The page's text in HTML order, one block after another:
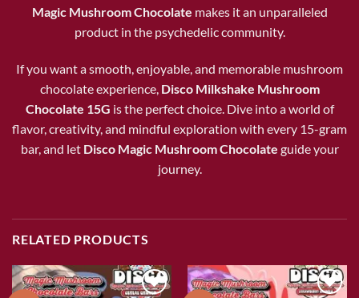
Magic Mushroom Chocolate makes it an unparalleled
product in the psychedelic community.
If you want a smooth, enjoyable, and memorable mushroom
chocolate experience, Disco Milkshake Mushroom
Chocolate 15G is the perfect choice. Dive into a world of
flavor, creativity, and mindful exploration with every 15-gram
bar, and let Disco Magic Mushroom Chocolate guide your
journey.
RELATED PRODUCTS